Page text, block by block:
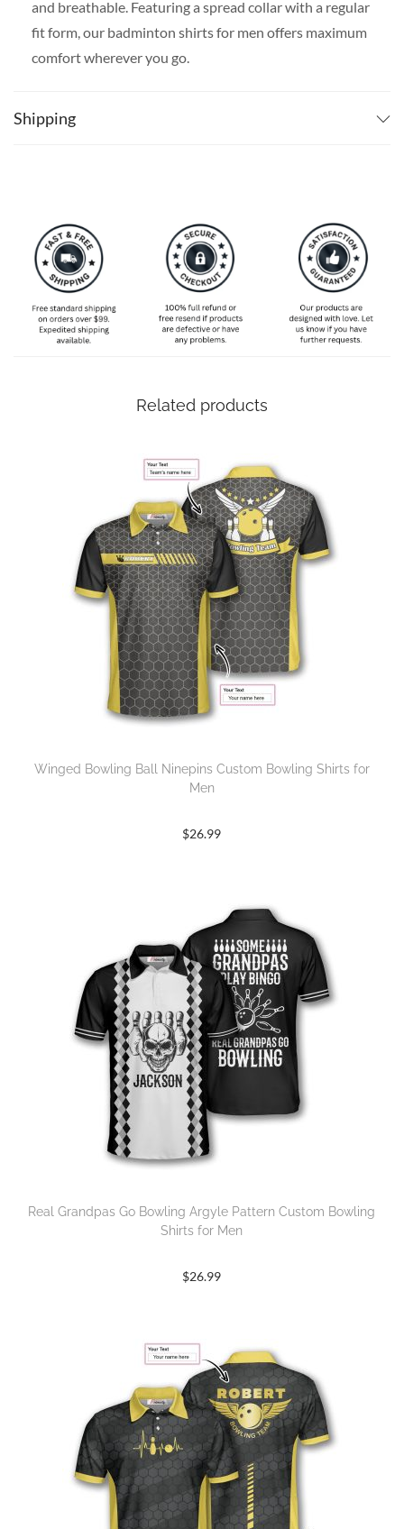
and breathable. Featuring a spread collar with a regular
fit form, our badminton shirts for men offers maximum
comfort wherever you go.
Shipping
Related products
Winged Bowling Ball Ninepins Custom Bowling Shirts for
Men
$26.99
Real Grandpas Go Bowling Argyle Pattern Custom Bowling
Shirts for Men
$26.99